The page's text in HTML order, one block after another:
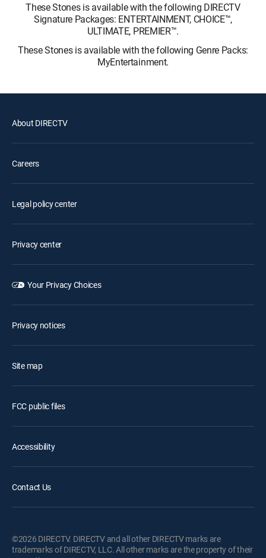
These Stones is available with the following DIRECTV
Signature Packages: ENTERTAINMENT, CHOICE™,
ULTIMATE, PREMIER™.
These Stones is available with the following Genre Packs:
MyEntertainment.
About DIRECTV
Careers
Legal policy center
Privacy center
Your Privacy Choices
Privacy notices
Site map
FCC public files
Accessibility
Contact Us
©2026 DIRECTV. DIRECTV and all other DIRECTV marks are
trademarks of DIRECTV, LLC. All other marks are the property of their